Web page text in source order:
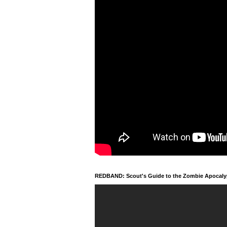
REDBAND: Scout's Guide to the Zombie